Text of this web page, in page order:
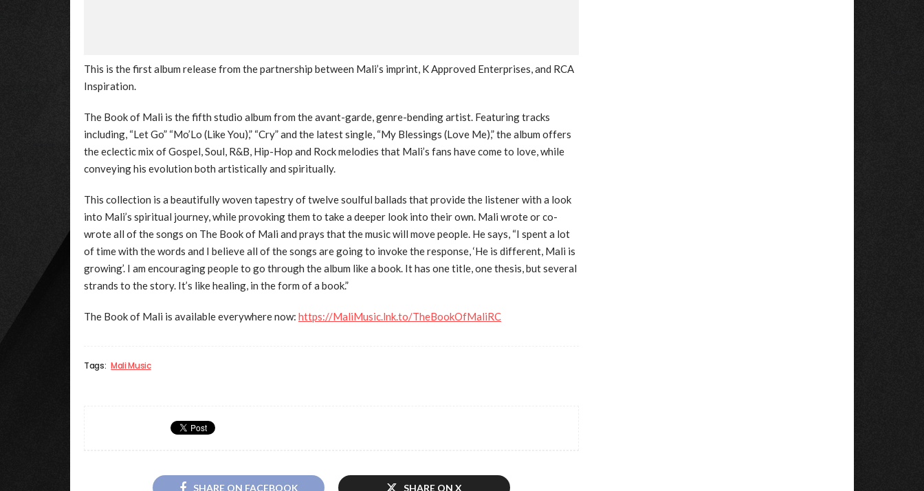
This is the first album release from the partnership between Mali’s imprint, K Approved Enterprises, and RCA
Inspiration.
The Book of Mali is the fifth studio album from the avant-garde, genre-bending artist. Featuring tracks
including, “Let Go” “Mo’Lo (Like You),” “Cry” and the latest single, “My Blessings (Love Me),” the album offers
the eclectic mix of Gospel, Soul, R&B, Hip-Hop and Rock melodies that Mali’s fans have come to love, while
conveying his evolution both artistically and spiritually.
This collection is a beautifully woven tapestry of twelve soulful ballads that provide the listener with a look
into Mali’s spiritual journey, while provoking them to take a deeper look into their own. Mali wrote or co-
wrote all of the songs on The Book of Mali and prays that the music will move people. He says, “I spent a lot
of time with the words and I believe all of the songs are going to invoke the response, ‘He is different, Mali is
growing’. I am encouraging people to go through the album like a book. It has one title, one thesis, but several
strands to the story. It’s like healing, in the form of a book.”
The Book of Mali is available everywhere now: https://MaliMusic.lnk.to/TheBookOfMaliRC
Tags: Mali Music
SHARE ON FACEBOOK SHARE ON X